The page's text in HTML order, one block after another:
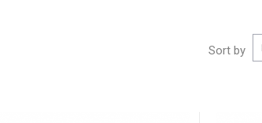
Sort by